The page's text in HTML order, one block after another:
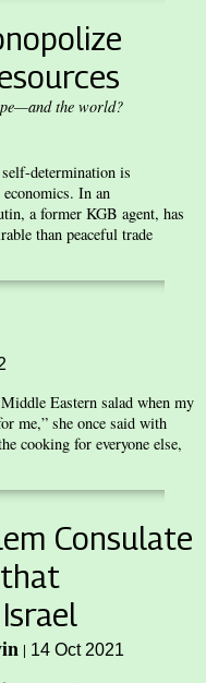
the world?
determination is
In an
a former KGB agent, has
than peaceful trade
Eastern salad when my
me,” she once said with
cooking for everyone else,
Consulate
| 14 Oct 2021